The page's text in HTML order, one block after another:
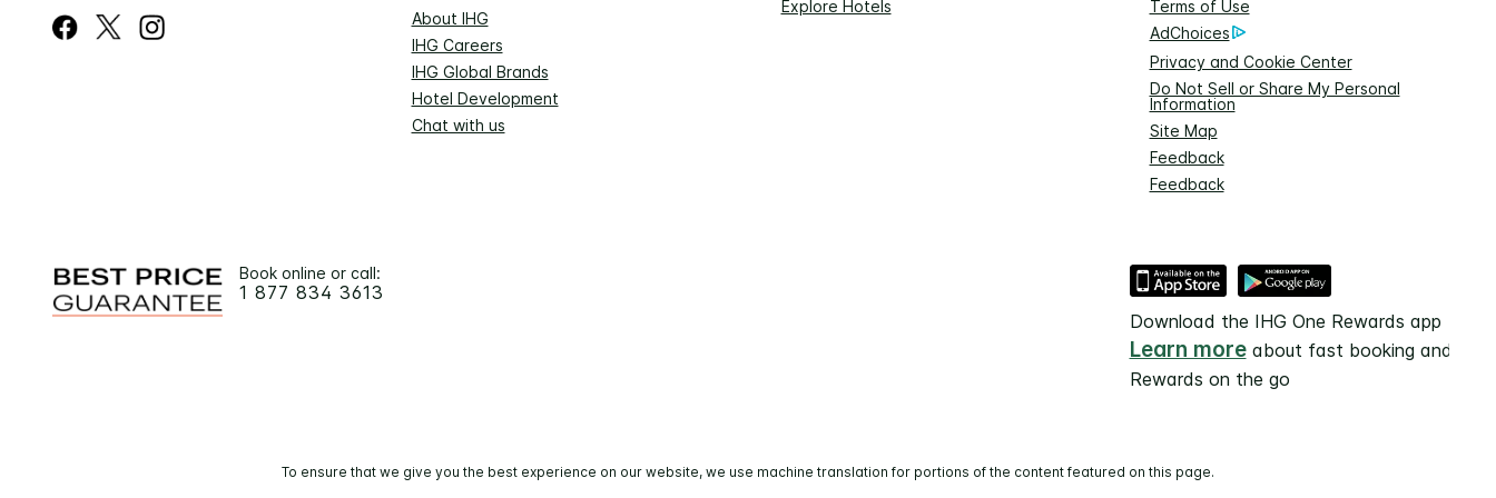
About IHG
IHG Careers
IHG Global Brands
Hotel Development
Chat with us
Explore Hotels
Terms of Use
AdChoices
Privacy and Cookie Center
Do Not Sell or Share My Personal
Information
Site Map
Feedback
Feedback
Book online or call:
1 877 834 3613
Download the IHG One Rewards app
Learn moreabout fast booking and
Rewards on the go
To ensure that we give you the best experience on our website, we use machine translation for portions of the content featured on this page.